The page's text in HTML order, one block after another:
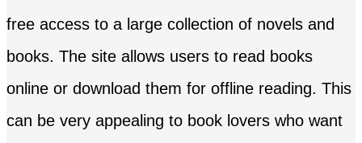
free access to a large collection of novels and
books. The site allows users to read books
online or download them for offline reading. This
can be very appealing to book lovers who want